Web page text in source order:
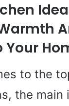
Your
to the
the main